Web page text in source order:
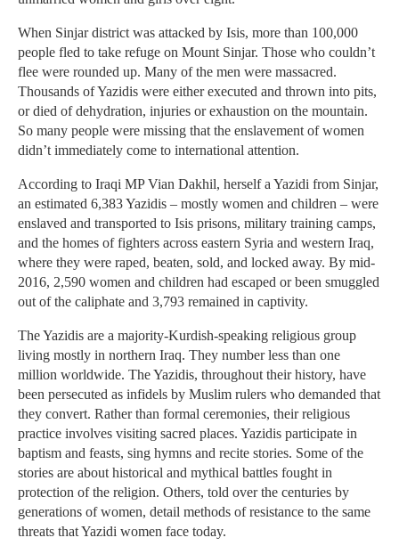
When Sinjar district was attacked by Isis, more than 100,000
people fled to take refuge on Mount Sinjar. Those who couldn’t
flee were rounded up. Many of the men were massacred.
Thousands of Yazidis were either executed and thrown into pits,
or died of dehydration, injuries or exhaustion on the mountain.
So many people were missing that the enslavement of women
didn’t immediately come to international attention.
According to Iraqi MP Vian Dakhil, herself a Yazidi from Sinjar,
an estimated 6,383 Yazidis – mostly women and children – were
enslaved and transported to Isis prisons, military training camps,
and the homes of fighters across eastern Syria and western Iraq,
where they were raped, beaten, sold, and locked away. By mid-
2016, 2,590 women and children had escaped or been smuggled
out of the caliphate and 3,793 remained in captivity.
The Yazidis are a majority-Kurdish-speaking religious group
living mostly in northern Iraq. They number less than one
million worldwide. The Yazidis, throughout their history, have
been persecuted as infidels by Muslim rulers who demanded that
they convert. Rather than formal ceremonies, their religious
practice involves visiting sacred places. Yazidis participate in
baptism and feasts, sing hymns and recite stories. Some of the
stories are about historical and mythical battles fought in
protection of the religion. Others, told over the centuries by
generations of women, detail methods of resistance to the same
threats that Yazidi women face today.